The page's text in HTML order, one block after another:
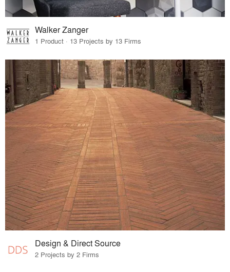
Walker Zanger
1 Product · 13 Projects by 13 Firms
Design & Direct Source
2 Projects by 2 Firms